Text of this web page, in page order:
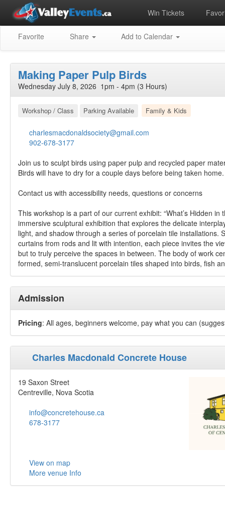
Win Tickets
Favorite Share Add to Calendar
Making Paper Pulp Birds
Wednesday July 8, 2026 1pm - 4pm (3 Hours)
Workshop / Class Parking Available Family & Kids
charlesmacdonaldsociety@gmail.com
902-678-3177
Join us to sculpt birds using paper pulp and recycled paper
Birds will have to dry for a couple days before being taken home.
Contact us with accessibility needs, questions or concerns
This workshop is a part of our current exhibit: “What’s Hidden in
immersive sculptural exhibition that explores the delicate
light, and shadow through a series of porcelain tile installations.
curtains from rods and lit with intention, each piece invites the
but to truly perceive the spaces in between. The body of work
formed, semi-translucent porcelain tiles shaped into birds, fish
Admission
Pricing: All ages, beginners welcome, pay what you can
Charles Macdonald Concrete House
19 Saxon Street
Centreville, Nova Scotia
info@concretehouse.ca
678-3177
View on map
More venue Info